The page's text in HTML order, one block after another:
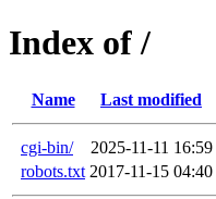
Index of /
Name Last modified
cgi-bin/ 2025-11-11 16:59
robots.txt 2017-11-15 04:40